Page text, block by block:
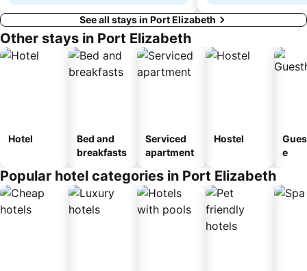
See all stays in Port Elizabeth
Other stays in Port Elizabeth
Hotel
Bed and
breakfasts
Serviced
apartment
Hostel
e
Popular hotel categories in Port Elizabeth